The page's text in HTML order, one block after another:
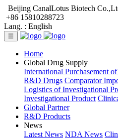
Beijing CanalLotus Biotech
+86 15810288723
Lang. : English
☰
Home
Global Drug Supply
International Purchasement
R&D Drugs Comparator
Logistics of Investigational
Investigational Product
Global Partner
R&D Products
News
Latest News NDA News